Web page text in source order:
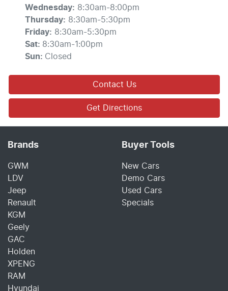
Wednesday: 8:30am-8:00pm
Thursday: 8:30am-5:30pm
Friday: 8:30am-5:30pm
Sat: 8:30am-1:00pm
Sun: Closed
Contact Us
Get Directions
Brands
GWM
LDV
Jeep
Renault
KGM
Geely
GAC
Holden
XPENG
RAM
Hyundai
Buyer Tools
New Cars
Demo Cars
Used Cars
Specials